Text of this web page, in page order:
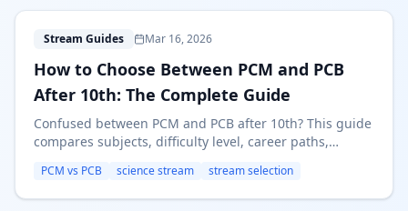
HStream Guides Mar 16, 2026
How to Choose Between PCM and PCB
After 10th: The Complete Guide
Confused between PCM and PCB after 10th? This guide
compares subjects, difficulty level, career paths,
right Science stream.
PCM vs PCB science stream stream selection